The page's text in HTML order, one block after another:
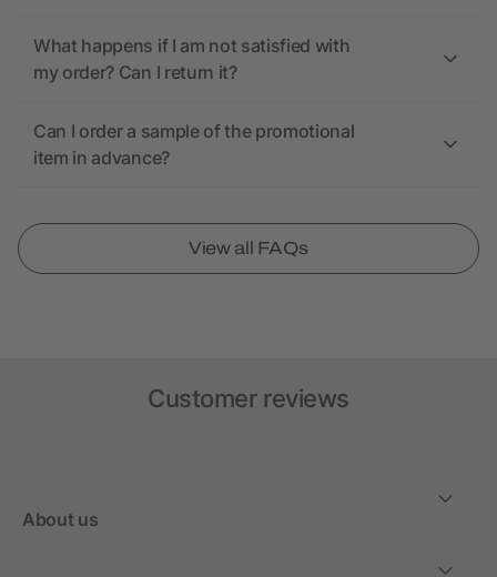
What happens if I am not satisfied with
my order? Can I return it?
Can I order a sample of the promotional
item in advance?
View all FAQs
Customer reviews
About us